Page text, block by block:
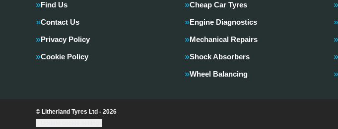
Find Us
Contact Us
Privacy Policy
Cookie Policy
Cheap Car Tyres
Engine Diagnostics
Mechanical Repairs
Shock Absorbers
Wheel Balancing
© Litherland Tyres Ltd - 2026